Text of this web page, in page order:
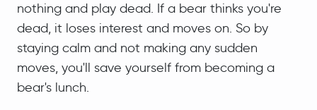
nothing and play dead. If a bear thinks you're
dead, it loses interest and moves on. So by
staying calm and not making any sudden
moves, you'll save yourself from becoming a
bear's lunch.